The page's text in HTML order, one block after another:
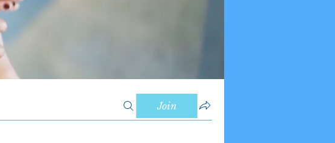
Join